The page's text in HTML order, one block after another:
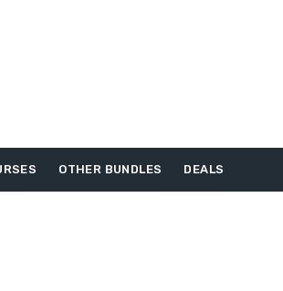
OTHER BUNDLES DEALS